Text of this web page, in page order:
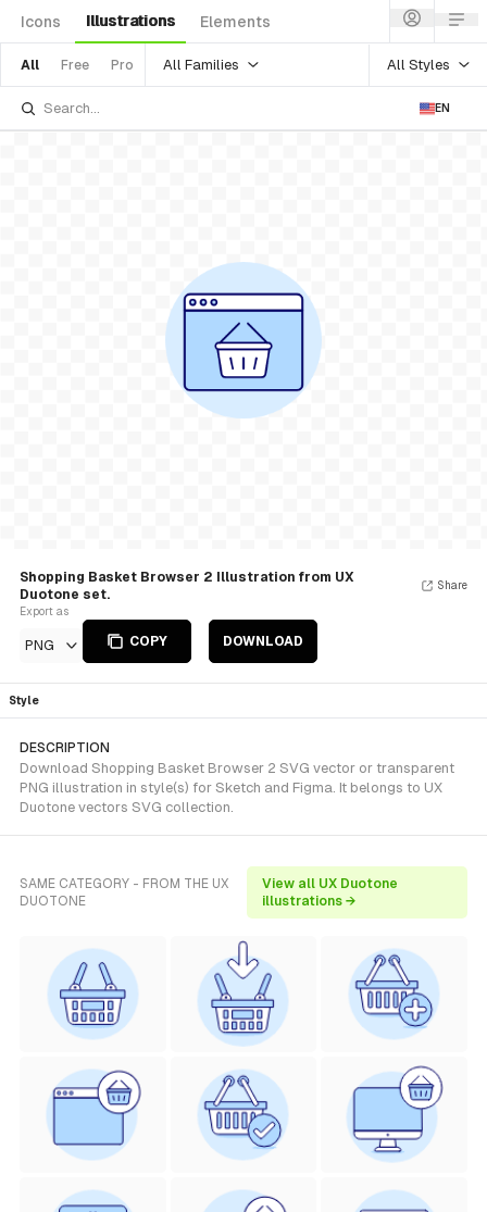
Icons Illustrations Elements
All Free Pro All Families All Styles
EN
Shopping Basket Browser 2 Illustration from UX
Duotone set.
Export as
PNG COPY DOWNLOAD
Share
Style
DESCRIPTION
Download Shopping Basket Browser 2 SVG vector or transparent
PNG illustration in style(s) for Sketch and Figma. It belongs to UX
Duotone vectors SVG collection.
SAME CATEGORY - FROM THE UX
DUOTONE
View all UX Duotone
illustrations →